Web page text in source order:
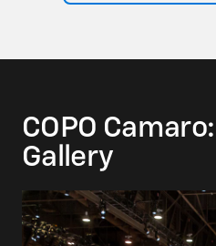
COPO
Gallery